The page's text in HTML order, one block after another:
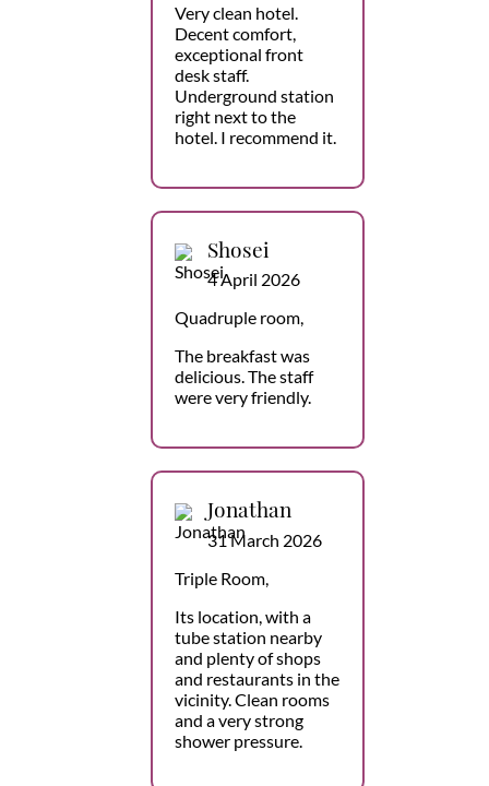
Very clean hotel.
Decent comfort,
exceptional front
desk staff.
Underground station
right next to the
hotel. I recommend it.
Shosei
4 April 2026
Quadruple room,
The breakfast was
delicious. The staff
were very friendly.
Jonathan
31 March 2026
Triple Room,
Its location, with a
tube station nearby
and plenty of shops
and restaurants in the
vicinity. Clean rooms
and a very strong
shower pressure.